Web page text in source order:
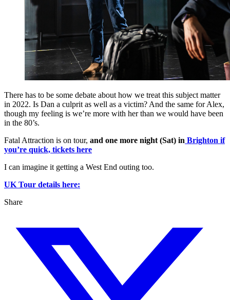
There has to be some debate about how we treat this subject matter
in 2022. Is Dan a culprit as well as a victim? And the same for Alex,
though my feeling is we’re more with her than we would have been
in the 80’s.
Fatal Attraction is on tour, and one more night (Sat) in Brighton if
you’re quick, tickets here
I can imagine it getting a West End outing too.
UK Tour details here:
Share